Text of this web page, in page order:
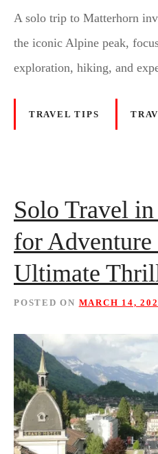
A solo trip to Matterhorn
the iconic Alpine peak,
exploration, hiking, and
TRAVEL TIPS
Solo Travel
for Adventure
Ultimate
POSTED ON MARCH 14,